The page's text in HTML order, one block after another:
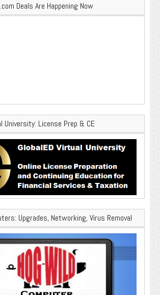
Deals Are Happening Now
University: License Prep & CE
Upgrades, Networking, Virus Removal